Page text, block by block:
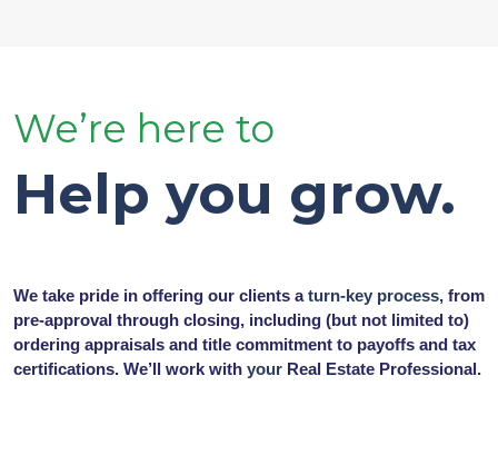
We’re here to
Help you grow.
We take pride in offering our clients aturn-key process, from
pre-approval through closing, including (but not limited to)
ordering appraisals and title commitment to payoffs and tax
certifications. We’ll work with your Real Estate Professional.